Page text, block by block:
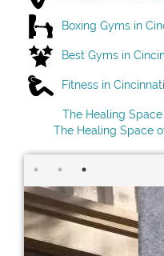
Boxing Gyms in
Best Gyms in
Fitness in Cincinnati
The Healing
The Healing Space